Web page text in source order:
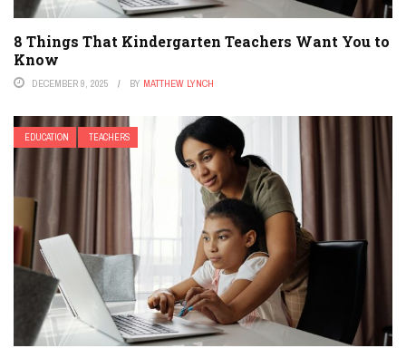
8 Things That Kindergarten Teachers Want You to
Know
DECEMBER 9, 2025 BY MATTHEW LYNCH
EDUCATION TEACHERS